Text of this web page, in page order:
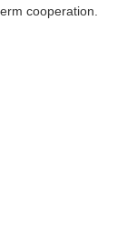
cooperation.